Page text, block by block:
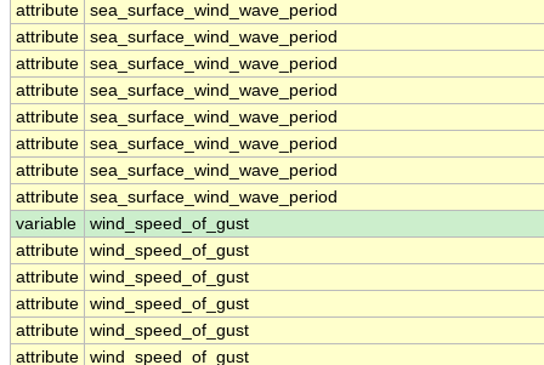
attribute sea_surface_wind_wave_period
attribute sea_surface_wind_wave_period
attribute sea_surface_wind_wave_period
attribute sea_surface_wind_wave_period
attribute sea_surface_wind_wave_period
attribute sea_surface_wind_wave_period
attribute sea_surface_wind_wave_period
attribute sea_surface_wind_wave_period
variable
wind_speed_of_gust
attribute wind_speed_of_gust
attribute wind_speed_of_gust
attribute wind_speed_of_gust
attribute wind_speed_of_gust
attribute wind_speed_of_gust